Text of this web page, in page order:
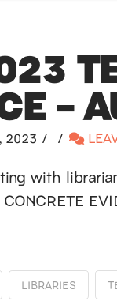
–
2023
with
LIBRARIES